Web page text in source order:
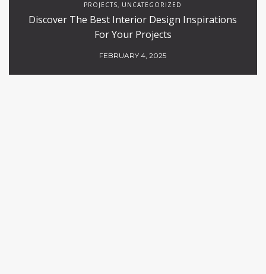
PROJECTS, UNCATEGORIZED
Discover The Best Interior Design Inspirations
For Your Projects
FEBRUARY 4, 2025